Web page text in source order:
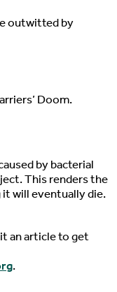
outwitted by
Doom.
by bacterial
This renders the
will eventually die.
an article to get
.